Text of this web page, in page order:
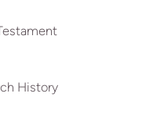
Study
History